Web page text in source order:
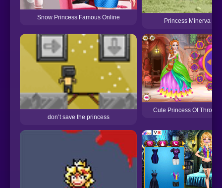
Snow Princess Famous Online Princess Minerva
don’t save the princess
Cute Princess Of Thrones